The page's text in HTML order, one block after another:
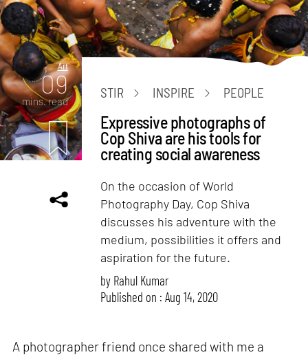
Art
09
mins. read
STIR INSPIRE PEOPLE
Expressive photographs of
Cop Shiva are his tools for
creating social awareness
On the occasion of World
Photography Day, Cop Shiva
discusses his adventure with the
medium, possibilities it offers and
aspiration for the future.
by Rahul Kumar
Published on : Aug 14, 2020
A photographer friend once shared with me a